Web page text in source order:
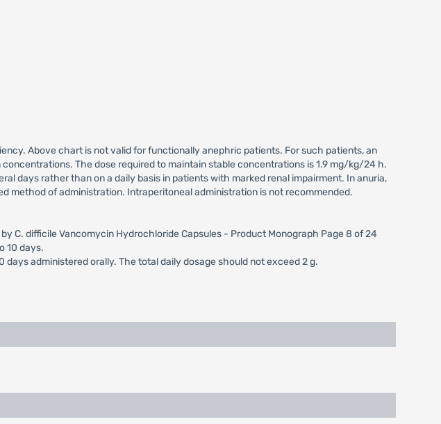
Above chart is not valid for functionally anephric patients. For such patients, an
The dose required to maintain stable concentrations is 1.9 mg/kg/24 h.
days rather than on a daily basis in patients with marked renal impairment. In anuria,
method of administration. Intraperitoneal administration is not recommended.
C. difficile Vancomycin Hydrochloride Capsules - Product Monograph Page 8 of 24
10 days.
administered orally. The total daily dosage should not exceed 2 g.